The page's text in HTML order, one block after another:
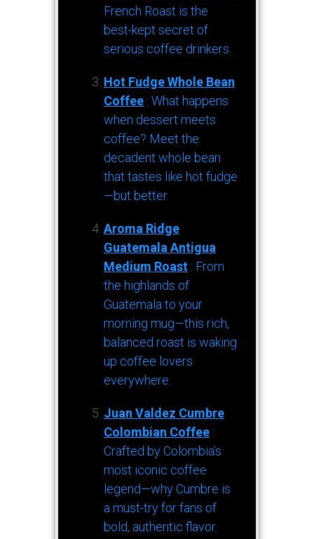
French Roast is the
best-kept secret of
serious coffee drinkers.
Hot Fudge Whole Bean
Coffee : What happens
when dessert meets
coffee? Meet the
decadent whole bean
that tastes like hot fudge
—but better.
Aroma Ridge
Guatemala Antigua
Medium Roast : From
the highlands of
Guatemala to your
morning mug—this rich,
balanced roast is waking
up coffee lovers
everywhere.
Juan Valdez Cumbre
Colombian Coffee :
Crafted by Colombia’s
most iconic coffee
legend—why Cumbre is
a must-try for fans of
bold, authentic flavor.